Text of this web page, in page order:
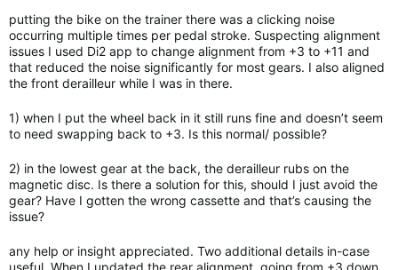
putting the bike on the trainer there was a clicking noise
occurring multiple times per pedal stroke. Suspecting alignment
issues I used Di2 app to change alignment from +3 to +11 and
that reduced the noise significantly for most gears. I also aligned
the front derailleur while I was in there.
1) when I put the wheel back in it still runs fine and doesn’t seem
to need swapping back to +3. Is this normal/ possible?
2) in the lowest gear at the back, the derailleur rubs on the
magnetic disc. Is there a solution for this, should I just avoid the
gear? Have I gotten the wrong cassette and that’s causing the
issue?
any help or insight appreciated. Two additional details in-case
useful. When I updated the rear alignment, going from +3 down